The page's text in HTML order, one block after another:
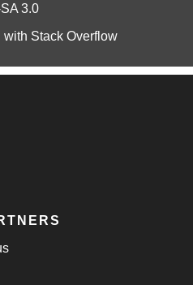
3.0
with Stack Overflow